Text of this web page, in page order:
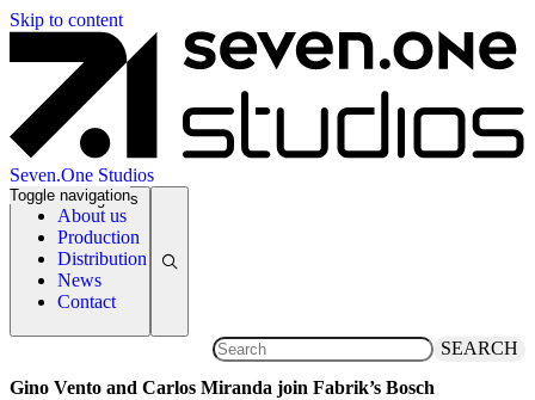
Skip to content
Seven.One Studios
About us
Production
Distribution
News
Contact
Toggle navigation
News Categories
SEARCH
Gino Vento and Carlos Miranda join Fabrik’s Bosch